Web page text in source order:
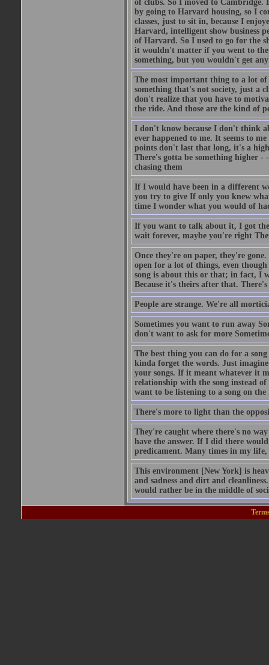
of clubs. So I moved to
by going to Harvard housing, so I
classes, just to sit in, because I
Harvard, intelligent show business
of Harvard. So I used to go for the
it wouldn't matter if you went to the
something, but you wouldn't get
The most important thing to a lot of
something that's not society, just a
don't realize that you have to
the ride. And those are the kind of
I don't know because I don't think
ever happened to me. It seems to
points don't last that long, it's a
There's gotta be something higher
chasing them
If I would have been in a different
you try to give If only you knew
time I wonder what you would of
If you want to talk about it, I got
wait forever, maybe you're right
Once they're on paper, they're
open for a lot of things, even
song is about this or that; in fact, I
Because it's theirs after that.
People are strange. We're all
Sometimes you want to run away
don't want to ask for more
The best thing you can do for a
kinda forget the words. Just
your songs. If it meant whatever it
relationship with the song instead
want to be listening to a song on
There's more to light than the
They're caught where there's no
have the answer. If I did there
predicament. Many times in my life,
This environment [New York] is
and sadness and dirt and
would rather be in the middle of